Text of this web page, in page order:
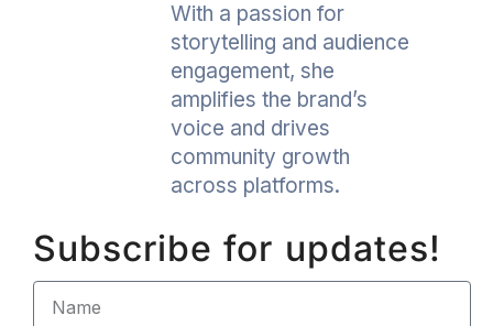
With a passion for
storytelling and audience
engagement, she
amplifies the brand’s
voice and drives
community growth
across platforms.
Subscribe for updates!